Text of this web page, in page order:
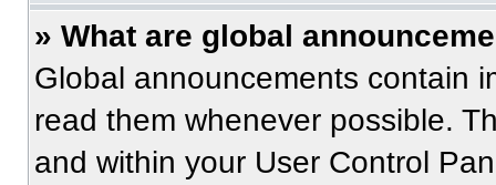
» What are global
Global announcements contain
read them whenever possible.
and within your User Control